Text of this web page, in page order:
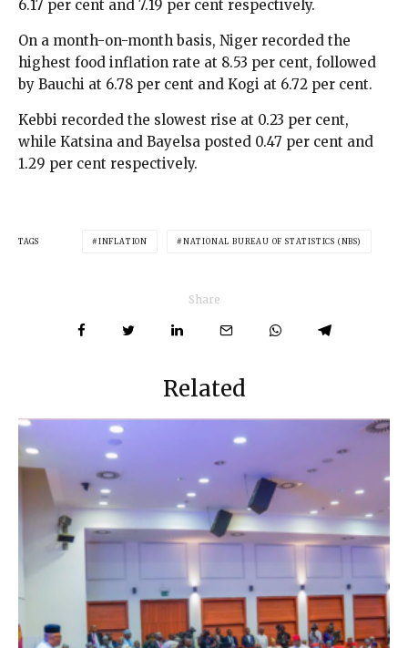
6.17 per cent and 7.19 per cent respectively.
On a month-on-month basis, Niger recorded the
highest food inflation rate at 8.53 per cent, followed
by Bauchi at 6.78 per cent and Kogi at 6.72 per cent.
Kebbi recorded the slowest rise at 0.23 per cent,
while Katsina and Bayelsa posted 0.47 per cent and
1.29 per cent respectively.
TAGS INFLATION NATIONAL BUREAU OF STATISTICS (NBS)
Share
Related